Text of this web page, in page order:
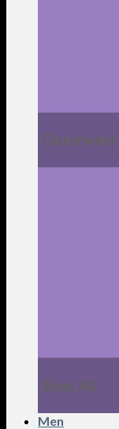
Outerwear
Shop All
Men